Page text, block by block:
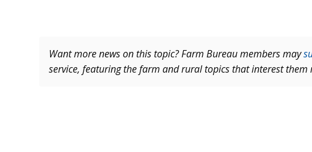
Want more news on this topic? Farm Bureau members may
service, featuring the farm and rural topics that interest them